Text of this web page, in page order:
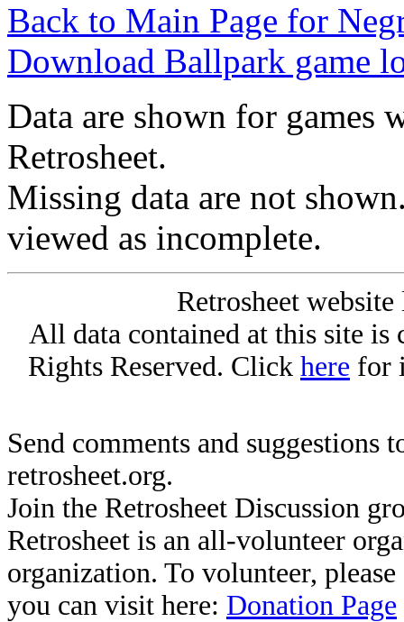
Back to Main Page for
Download Ballpark game
Data are shown for games
Retrosheet.
Missing data are not
viewed as incomplete.
Retrosheet
All data contained at this site
Rights Reserved. Click here for
Send comments and suggestions
retrosheet.org.
Join the Retrosheet Discussion
Retrosheet is an all-volunteer
organization. To volunteer,
you can visit here: Donation Page